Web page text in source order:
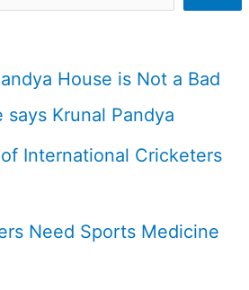
House is Not a Bad
Krunal Pandya
International Cricketers
Need Sports Medicine